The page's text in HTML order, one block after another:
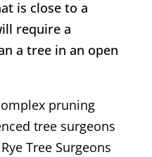
is close to a
require a
a tree in an open
pruning
tree surgeons
Rye Tree Surgeons